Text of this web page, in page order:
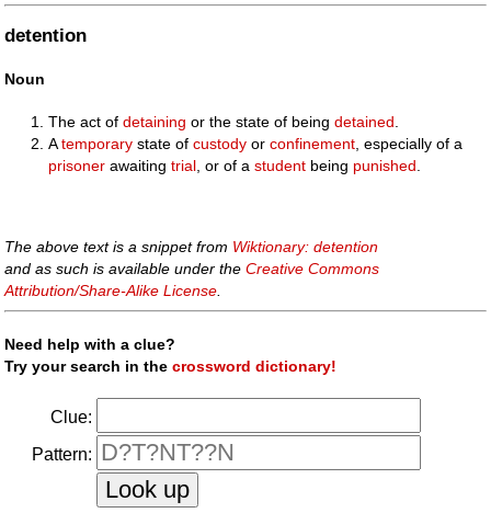
detention
Noun
The act ofdetaining or the state of beingdetained
Atemporary state ofcustody orconfinement , especially of a
prisoner awaitingtrial , or of astudent being punished
The above text is a snippet from Wiktionary: detention
and as such is available under theCreative Commons
Attribution/Share-Alike License.
Need help with a clue?
Try your search in thecrossword dictionary!
Clue:
Pattern: